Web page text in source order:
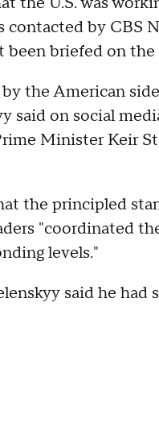
by CBS
been briefed on
the American
said on social
Minister Keir
the principled
"coordinated
levels."
said he